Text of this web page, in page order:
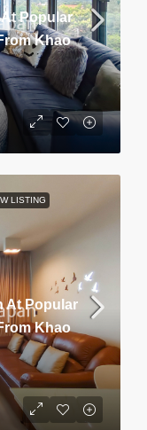
Popular
Khao
LISTING
At Popular
Khao